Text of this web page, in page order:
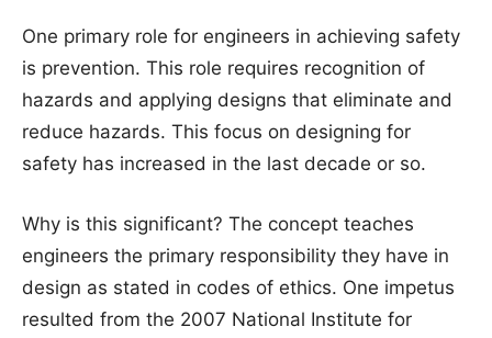
One primary role for engineers in achieving safety
is prevention. This role requires recognition of
hazards and applying designs that eliminate and
reduce hazards. This focus on designing for
safety has increased in the last decade or so.
Why is this significant? The concept teaches
engineers the primary responsibility they have in
design as stated in codes of ethics. One impetus
resulted from the 2007 National Institute for